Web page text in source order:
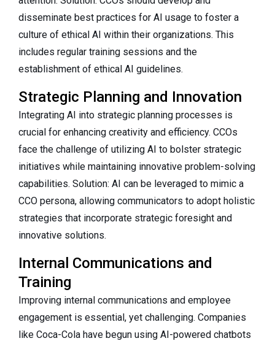
disseminate best practices for AI usage to foster a
culture of ethical AI within their organizations. This
includes regular training sessions and the
establishment of ethical AI guidelines.
Strategic Planning and Innovation
Integrating AI into strategic planning processes is
crucial for enhancing creativity and efficiency. CCOs
face the challenge of utilizing AI to bolster strategic
initiatives while maintaining innovative problem-solving
capabilities. Solution: AI can be leveraged to mimic a
CCO persona, allowing communicators to adopt holistic
strategies that incorporate strategic foresight and
innovative solutions.
Internal Communications and
Training
Improving internal communications and employee
engagement is essential, yet challenging. Companies
like Coca-Cola have begun using AI-powered chatbots